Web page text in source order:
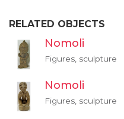
RELATED OBJECTS
Nomoli
Figures, sculpture
Nomoli
Figures, sculpture